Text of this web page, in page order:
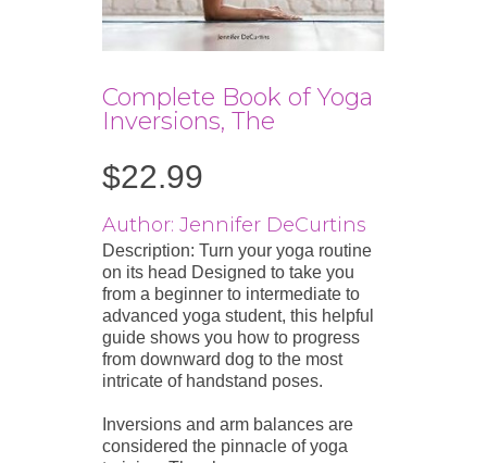
Complete Book of Yoga
Inversions, The
$22.99
Author: Jennifer DeCurtins
Description: Turn your yoga routine
on its head Designed to take you
from a beginner to intermediate to
advanced yoga student, this helpful
guide shows you how to progress
from downward dog to the most
intricate of handstand poses.
Inversions and arm balances are
considered the pinnacle of yoga